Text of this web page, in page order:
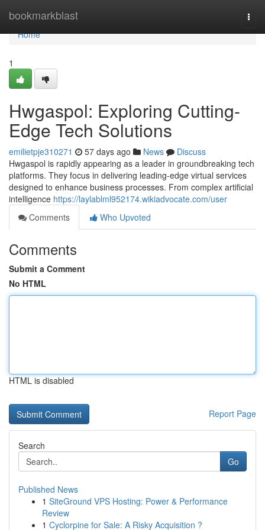
bookmarkblast
Home
Home
1
Hwgaspol: Exploring Cutting-
Edge Tech Solutions
emilietpje310271 57 days ago News
Discuss
Hwgaspol is rapidly appearing as a leader in groundbreaking tech
platforms. They focus in delivering leading-edge virtual services
designed to enhance business processes. From complex artificial
intelligence https://laylablml952174.wikiadvocate.com/user
Comments
Who Upvoted
Comments
Submit a Comment
No HTML
HTML is disabled
Report Page
Search
Go
Published News
1 SiteGround VPS Hosting: Power & Performance
Review
1 Cyclorpine for Sale: A Risky Acquisition ?